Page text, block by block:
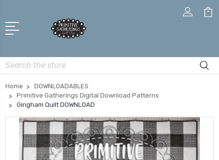
Search
Home
DOWNLOADABLES
Primitive Gatherings Digital Download Patterns
Gingham Quilt DOWNLOAD